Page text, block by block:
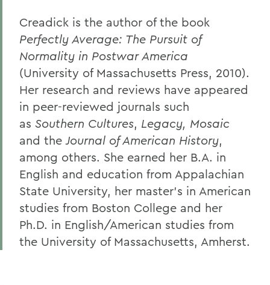
Creadick is the author of the book
Perfectly Average: The Pursuit of
Normality in Postwar America
(University of Massachusetts Press, 2010).
Her research and reviews have appeared
in peer-reviewed journals such
as Southern Cultures, Legacy, Mosaic
and theJournal of American History,
among others. She earned her B.A. in
English and education from Appalachian
State University, her master’s in American
studies from Boston College and her
Ph.D. in English/American studies from
the University of Massachusetts, Amherst.